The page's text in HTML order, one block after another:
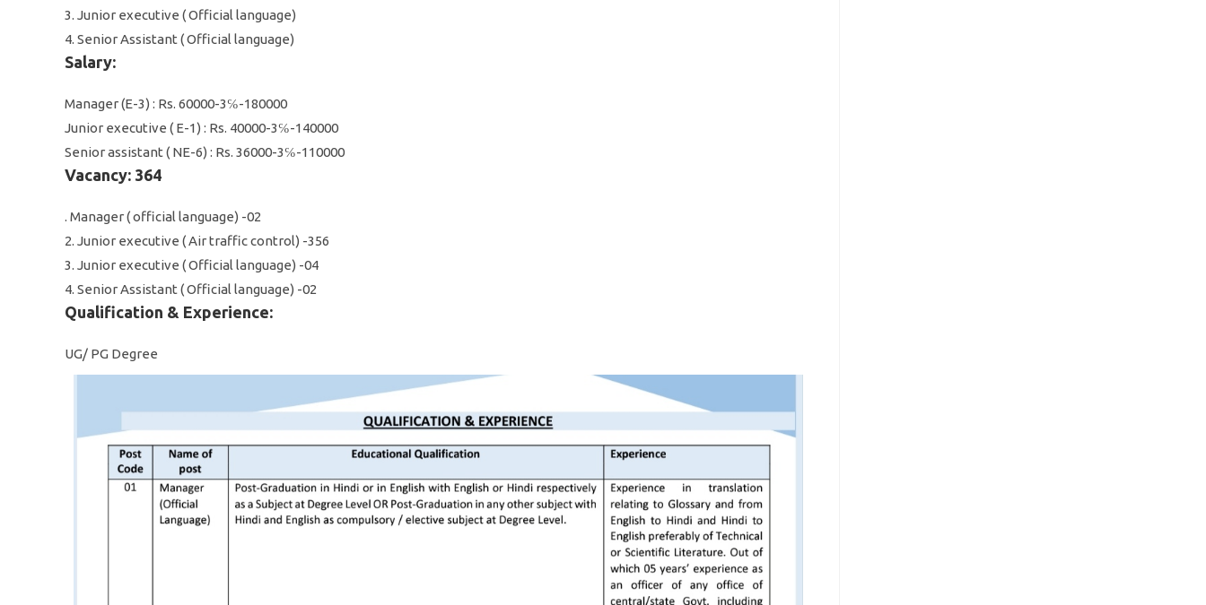
3. Junior executive ( Official language)
4. Senior Assistant ( Official language)
Salary:
Manager (E-3) : Rs. 60000-3℅-180000
Junior executive ( E-1) : Rs. 40000-3℅-140000
Senior assistant ( NE-6) : Rs. 36000-3℅-110000
Vacancy: 364
. Manager ( official language) -02
2. Junior executive ( Air traffic control) -356
3. Junior executive ( Official language) -04
4. Senior Assistant ( Official language) -02
Qualification & Experience:
UG/ PG Degree